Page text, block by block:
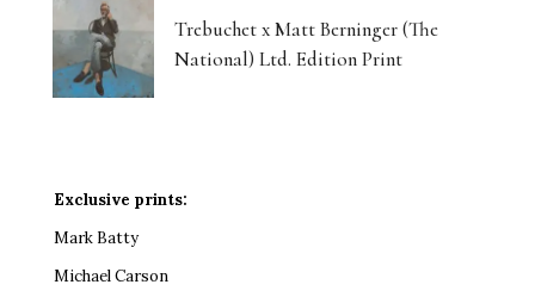
Trebuchet x Matt Berninger (The
National) Ltd. Edition Print
Exclusive prints:
Mark Batty
Michael Carson